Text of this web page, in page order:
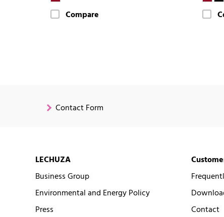
Compare
Contact Form
LECHUZA
Business Group
Environmental and Energy Policy
Press
Contact